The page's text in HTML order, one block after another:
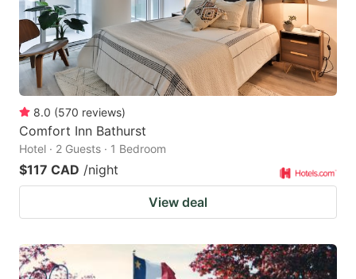
8.0 (570 reviews)
Comfort Inn Bathurst
Hotel · 2 Guests · 1 Bedroom
$117 CAD /night
View deal